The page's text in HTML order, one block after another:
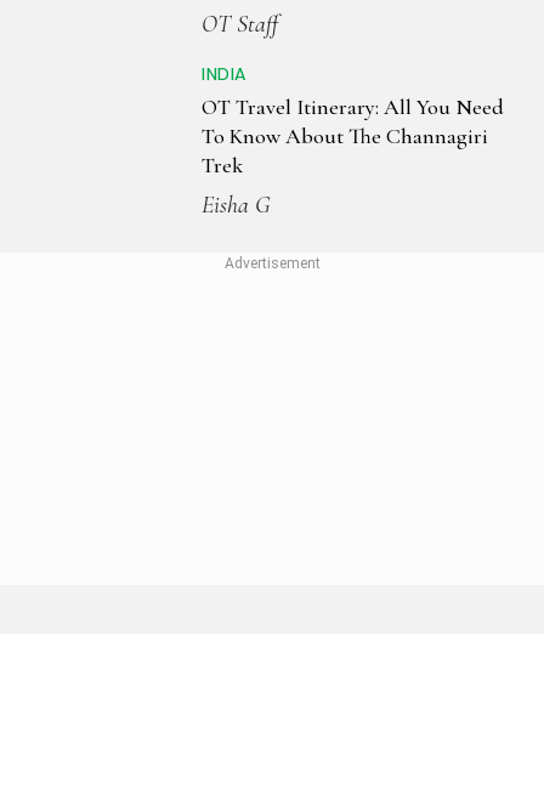
OT Staff
INDIA
OT Travel Itinerary: All You Need
To Know About The Channagiri
Trek
Eisha G